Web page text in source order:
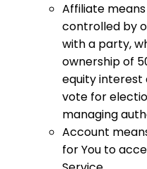
Affiliate
controlled by
with a party,
ownership of
equity
vote for
managing
Account
for You to